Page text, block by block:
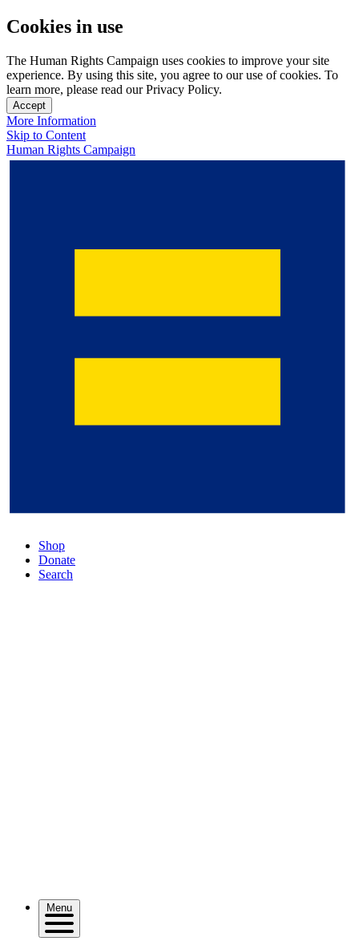
Cookies in use
The Human Rights Campaign uses cookies to improve your site
experience. By using this site, you agree to our use of cookies. To
learn more, please read our Privacy Policy.
Accept
More Information
Skip to Content
Human Rights Campaign
Shop
Donate
Search
Menu